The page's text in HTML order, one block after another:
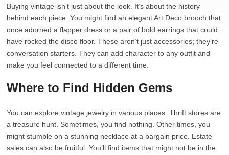
Buying vintage isn’t just about the look. It’s about the history
behind each piece. You might find an elegant Art Deco brooch that
once adorned a flapper dress or a pair of bold earrings that could
have rocked the disco floor. These aren’t just accessories; they’re
conversation starters. They can add character to any outfit and
make you feel connected to a different time.
Where to Find Hidden Gems
You can explore vintage jewelry in various places. Thrift stores are
a treasure hunt. Sometimes, you find nothing. Other times, you
might stumble on a stunning necklace at a bargain price. Estate
sales can also be fruitful. You’ll find items that might not be in the